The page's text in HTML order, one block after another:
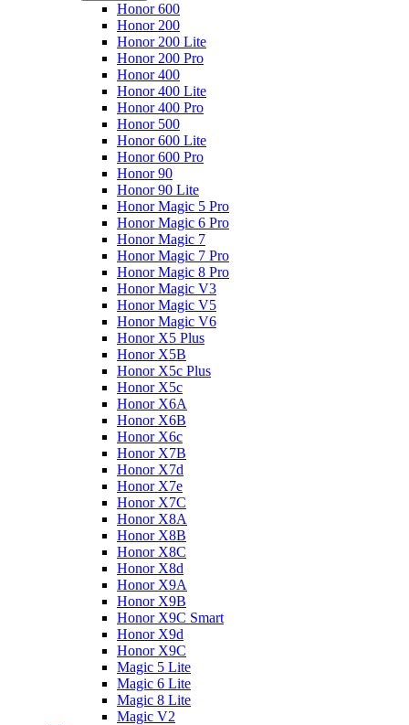
Honor 600
Honor 200
Honor 200 Lite
Honor 200 Pro
Honor 400
Honor 400 Lite
Honor 400 Pro
Honor 500
Honor 600 Lite
Honor 600 Pro
Honor 90
Honor 90 Lite
Honor Magic 5 Pro
Honor Magic 6 Pro
Honor Magic 7
Honor Magic 7 Pro
Honor Magic 8 Pro
Honor Magic V3
Honor Magic V5
Honor Magic V6
Honor X5 Plus
Honor X5B
Honor X5c Plus
Honor X5с
Honor X6A
Honor X6B
Honor X6c
Honor X7B
Honor X7d
Honor X7e
Honor X7С
Honor X8A
Honor X8B
Honor X8C
Honor X8d
Honor X9A
Honor X9B
Honor X9C Smart
Honor X9d
Honor X9С
Magic 5 Lite
Magic 6 Lite
Magic 8 Lite
Magic V2